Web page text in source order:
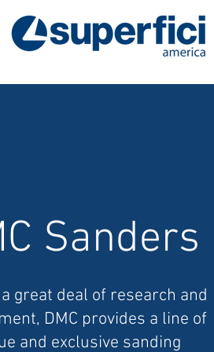
Sanders
great deal of research and
DMC provides a line of
and exclusive sanding